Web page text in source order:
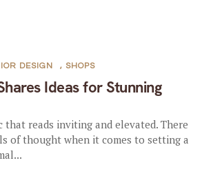
Ideas for Stunning
DESIGN , SHOPS
that reads inviting and elevated. There
of thought when it comes to setting a